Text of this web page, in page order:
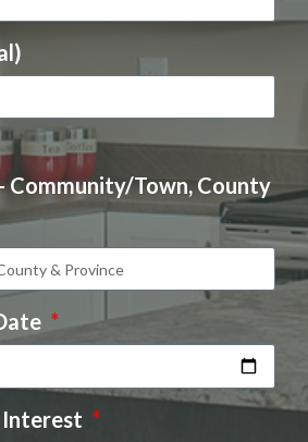
Community/Town, County
Interest